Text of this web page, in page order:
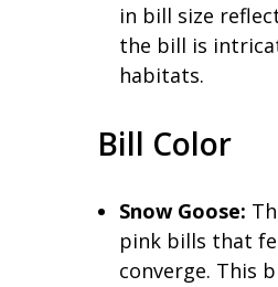
in bill size
the bill is
habitats.
Bill Color
Snow Goose:
pink bills that
converge. This